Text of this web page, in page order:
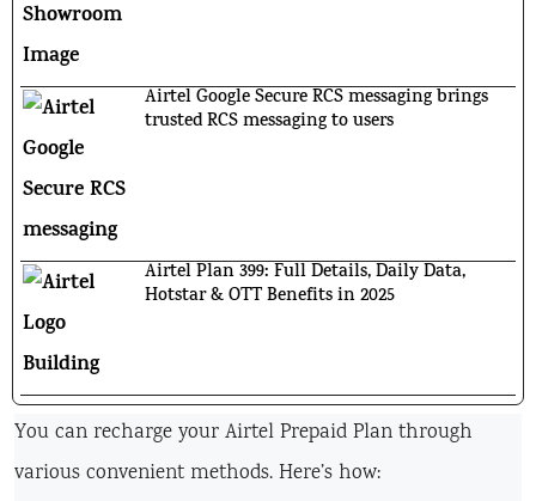
Airtel Google Secure RCS messaging brings
trusted RCS messaging to users
Airtel Plan 399: Full Details, Daily Data,
Hotstar & OTT Benefits in 2025
You can recharge your Airtel Prepaid Plan through
various convenient methods. Here’s how: